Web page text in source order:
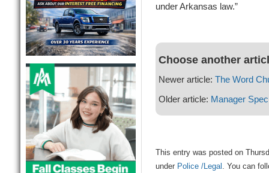
under Arkansas law.”
Choose another
Newer article: The Word
Older article: Manager
This entry was posted on
under Police /Legal . You can